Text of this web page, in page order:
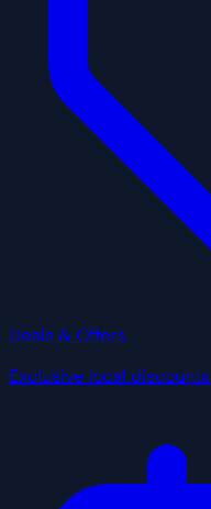
Deals & Offers
Exclusive local discounts